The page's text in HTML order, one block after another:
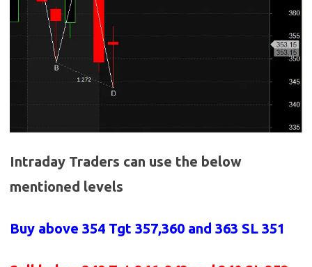
Intraday Traders can use the below
mentioned levels
Buy above 354 Tgt 357,360 and 363 SL 351